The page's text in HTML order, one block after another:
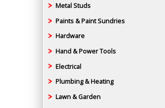
Metal Studs
Paints & Paint Sundries
Hardware
Hand & Power Tools
Electrical
Plumbing & Heating
Lawn & Garden